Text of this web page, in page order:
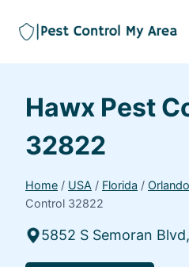
Hawx Pest
32822
Home / USA / Florida / Orlando
Control 32822
5852 S Semoran